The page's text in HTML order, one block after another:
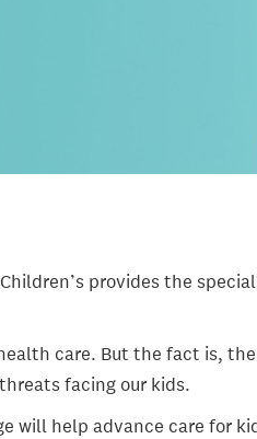
provides the
care. But the fact is,
facing our kids.
will help advance care for